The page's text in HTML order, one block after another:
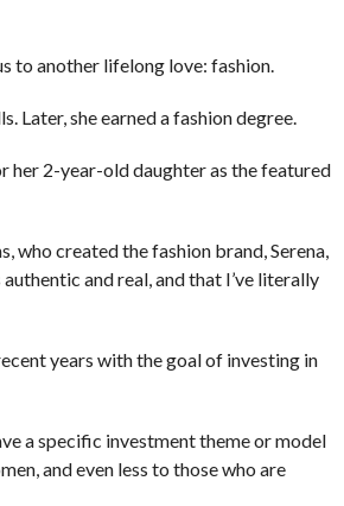
to another lifelong love: fashion.
Later, she earned a fashion degree.
her 2-year-old daughter as the featured
who created the fashion brand, Serena,
and real, and that I’ve literally
years with the goal of investing in
a specific investment theme or model
and even less to those who are